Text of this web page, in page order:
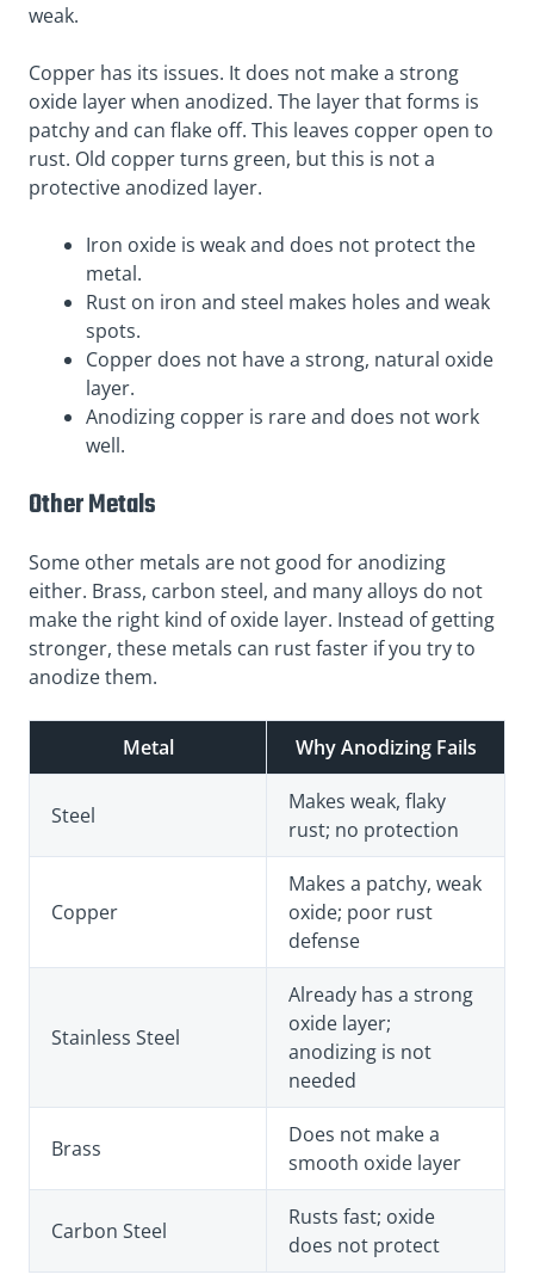
weak.
Copper has its issues. It does not make a strong
oxide layer when anodized. The layer that forms is
patchyand can flake off. This leaves copper open to
rust. Old copper turns green, but this is not a
protective anodized layer.
Iron oxide is weak and does not protect the
metal.
Rust on iron and steel makes holes and weak
spots.
Copper does not have a strong, natural oxide
layer.
Anodizing copper is rare and does not work
well.
Other Metals
Some other metals are not good for anodizing
either. Brass, carbon steel, and many alloys do not
make the right kind of oxide layer. Instead of getting
stronger, these metals can rust faster if you try to
anodize them.
Metal Why Anodizing Fails
Steel
Makes weak, flaky
rust; no protection
Copper
Makes a patchy, weak
oxide; poor rust
defense
Stainless Steel
Already has a strong
oxide layer;
anodizing is not
needed
Brass
Does not make a
smooth oxide layer
Carbon Steel
Rusts fast; oxide
does not protect